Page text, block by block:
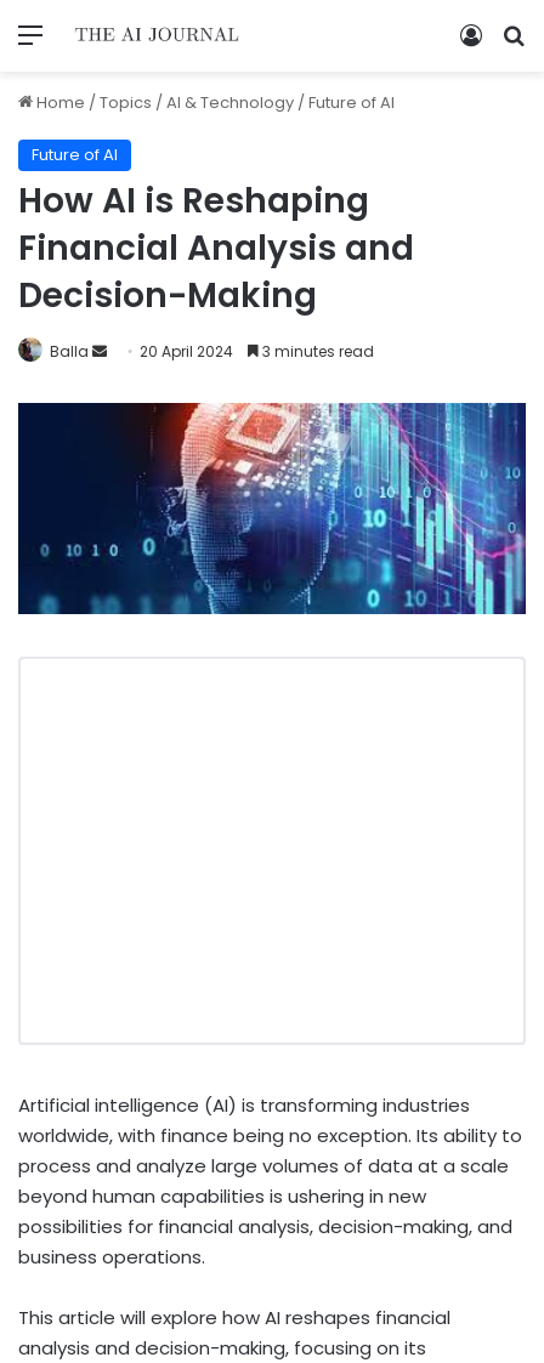
Home /Topics /AI & Technology /Future of AI
Future of AI
How AI is Reshaping
Financial Analysis and
Decision-Making
Balla 20 April 2024 3 minutes read
Artificial intelligence (AI) is transforming industries
worldwide, with finance being no exception. Its ability to
process and analyze large volumes of data at a scale
beyond human capabilities is ushering in new
possibilities for financial analysis, decision-making, and
business operations.
This article will explore how AI reshapes financial
analysis and decision-making, focusing on its